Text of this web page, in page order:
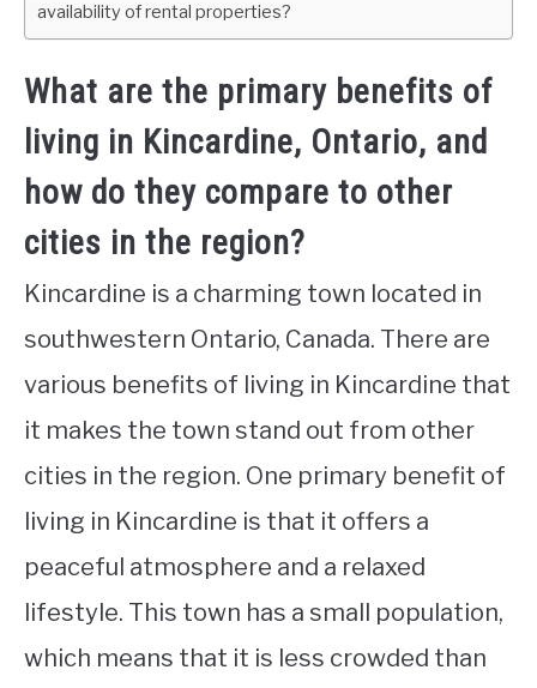
availability of rental properties?
What are the primary benefits of
living in Kincardine, Ontario, and
how do they compare to other
cities in the region?
Kincardine is a charming town located in
southwestern Ontario, Canada. There are
various benefits of living in Kincardine that
it makes the town stand out from other
cities in the region. One primary benefit of
living in Kincardine is that it offers a
peaceful atmosphere and a relaxed
lifestyle. This town has a small population,
which means that it is less crowded than